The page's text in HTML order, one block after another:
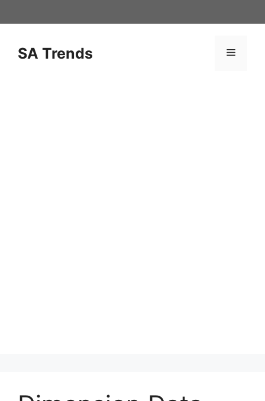
to
SA Trends Menu